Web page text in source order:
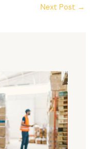
Next Post →